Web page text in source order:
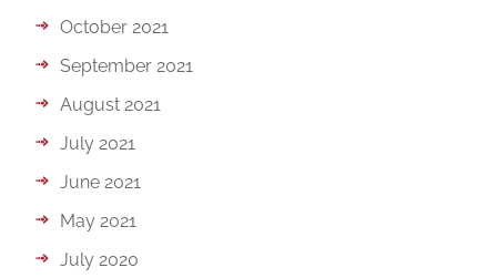
October 2021
September 2021
August 2021
July 2021
June 2021
May 2021
July 2020